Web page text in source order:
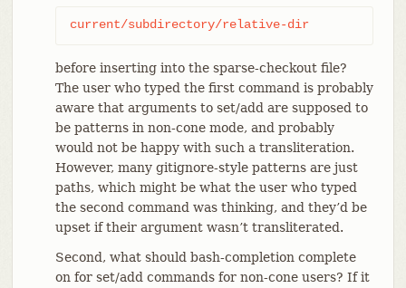
current/subdirectory/relative-dir
before inserting into the sparse-checkout file?
The user who typed the first command is probably
aware that arguments to set/add are supposed to
be patterns in non-cone mode, and probably
would not be happy with such a transliteration.
However, many gitignore-style patterns are just
paths, which might be what the user who typed
the second command was thinking, and they’d be
upset if their argument wasn’t transliterated.
Second, what should bash-completion complete
on for set/add commands for non-cone users? If it